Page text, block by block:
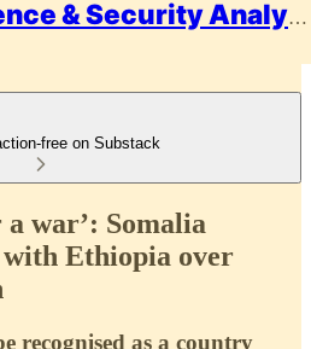
Ujasusi | Intelligence & Security Analysis
free on Substack
war’: Somalia
Ethiopia over
recognised as a country